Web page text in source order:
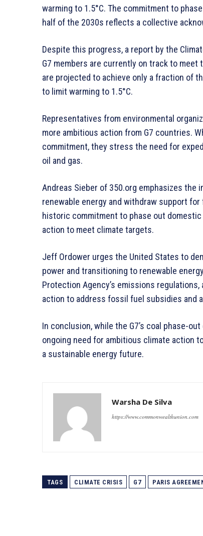
warming to 1.5°C. The commitment to
half of the 2030s reflects a collective
Despite this progress, a report by the
G7 members are currently on track to
are projected to achieve only a fraction of
to limit warming to 1.5°C.
Representatives from environmental
more ambitious action from G7 countries.
commitment, they stress the need for
oil and gas.
Andreas Sieber of 350.org emphasizes
renewable energy and withdraw support
historic commitment to phase out
action to meet climate targets.
Jeff Ordower urges the United States to
power and transitioning to renewable
Protection Agency’s emissions
action to address fossil fuel subsidies and
In conclusion, while the G7’s coal phase-
ongoing need for ambitious climate action
a sustainable energy future.
Warsha De Silva
https://www.commonwealthunion.com
TAGS CLIMATE CRISIS G7 PARIS